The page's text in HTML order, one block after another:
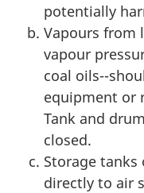
potentially
Vapours from
vapour
coal oils--
equipment or
Tank and
closed.
Storage
directly to air